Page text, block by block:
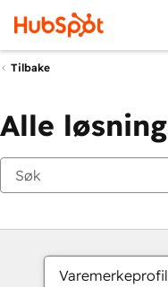
Tilbake
Alle